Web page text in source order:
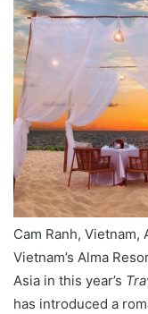
Cam Ranh, Vietnam,
Vietnam’s Alma
Asia in this year’s
has introduced a